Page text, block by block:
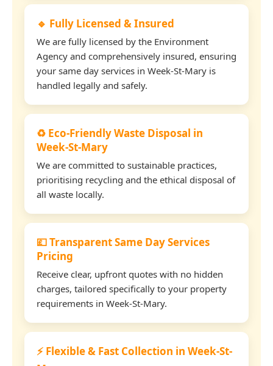
🔹 Fully Licensed & Insured
We are fully licensed by the Environment
Agency and comprehensively insured, ensuring
your same day services in Week-St-Mary is
handled legally and safely.
♻️ Eco-Friendly Waste Disposal in
Week-St-Mary
We are committed to sustainable practices,
prioritising recycling and the ethical disposal of
all waste locally.
💷 Transparent Same Day Services
Pricing
Receive clear, upfront quotes with no hidden
charges, tailored specifically to your property
requirements in Week-St-Mary.
⚡ Flexible & Fast Collection in Week-St-